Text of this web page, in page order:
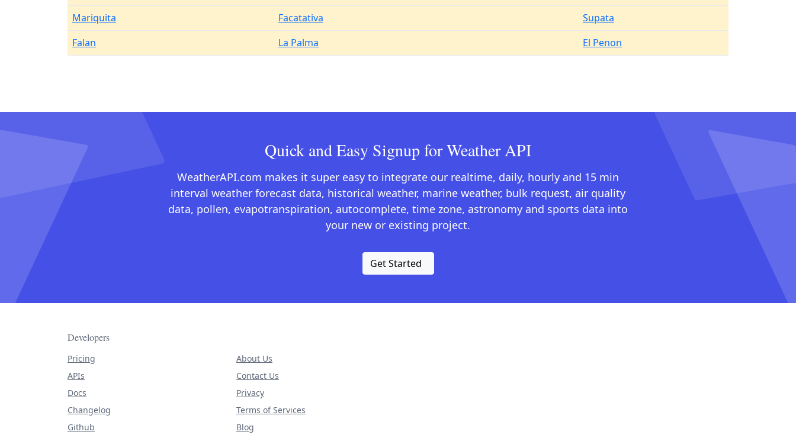
Mariquita
Facatativa
Supata
Falan
La Palma El Penon
Quick and Easy Signup for Weather API
WeatherAPI.com makes it super easy to integrate our realtime, daily, hourly and 15 min
interval weather forecast data, historical weather, marine weather, bulk request, air quality
data, pollen, evapotranspiration, autocomplete, time zone, astronomy and sports data into
your new or existing project.
Get Started
Developers
Pricing
APIs
Docs
Changelog
Github
About Us
Contact Us
Privacy
Terms of Services
Blog